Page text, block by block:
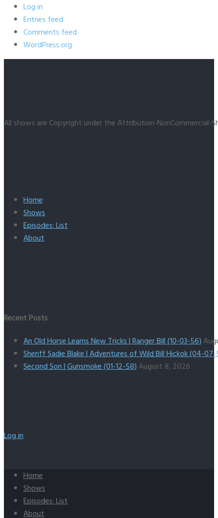
Log in
Entries feed
Comments feed
WordPress.org
All shows are Copyright under the Attribution-NonCommercial-
Home
Shows
Episodes: List
About
Recent Posts
An Old Horse Learns New Tricks | Ranger Bill (10-03-56)
Sheriff Sadie Blake | Adventures of Wild Bill Hickok (04-
Second Son | Gunsmoke (01-12-58)August 8, 2026
Log in
Home
Shows
Episodes: List
About